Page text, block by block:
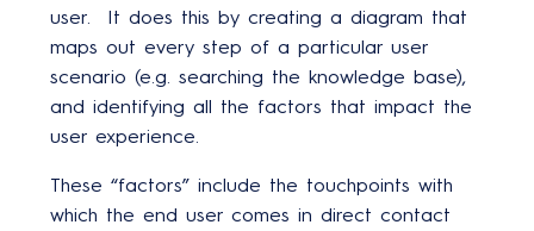
user. It does this by creating a diagram that
maps out every step of a particular user
scenario (e.g. searching the knowledge base),
and identifying all the factors that impact the
user experience.
These “factors” include the touchpoints with
which the end user comes in direct contact